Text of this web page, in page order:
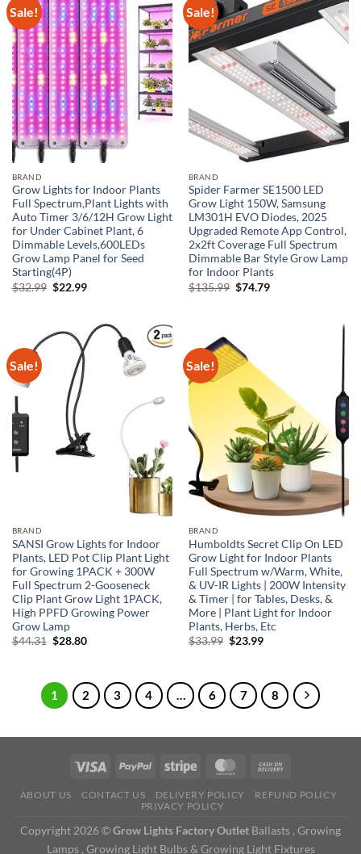
Sale!
BRAND
Grow Lights for Indoor Plants
Full Spectrum,Plant Lights with
Auto Timer 3/6/12H Grow Light
for Under Cabinet Plant, 6
Dimmable Levels,600LEDs
Grow Lamp Panel for Seed
Starting(4P)
$32.99 Original
$22.99Current
Sale!
BRAND
Spider Farmer SE1500 LED
Grow Light 150W, Samsung
LM301H EVO Diodes, 2025
Upgraded Remote App Control,
2x2ft Coverage Full Spectrum
Dimmable Bar Style Grow Lamp
for Indoor Plants
$135.99 Original
$74.79Current
Sale!
BRAND
SANSI Grow Lights for Indoor
Plants, LED Pot Clip Plant Light
for Growing 1PACK + 300W
Full Spectrum 2-Gooseneck
Clip Plant Grow Light 1PACK,
High PPFD Growing Power
Grow Lamp
$44.31 Original
$28.80Current
Sale!
BRAND
Humboldts Secret Clip On LED
Grow Light for Indoor Plants
Full Spectrum w/Warm, White,
& UV-IR Lights | 200W Intensity
& Timer | for Tables, Desks, &
More | Plant Light for Indoor
Plants, Herbs, Etc
$33.99 Original
$23.99Current
1 2 3 4 … 6 7 8
ABOUT US CONTACT US DELIVERY POLICY
REFUND POLICY
PRIVACY POLICY
Copyright 2026 ©Grow Lights Factory Outlet Ballasts , Growing
Lamps , Growing Light Bulbs & Growing Light Fixtures